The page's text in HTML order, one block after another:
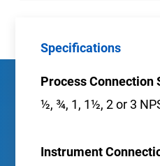
Specifications
Process Connection
½, ¾, 1, 1½, 2 or 3
Instrument